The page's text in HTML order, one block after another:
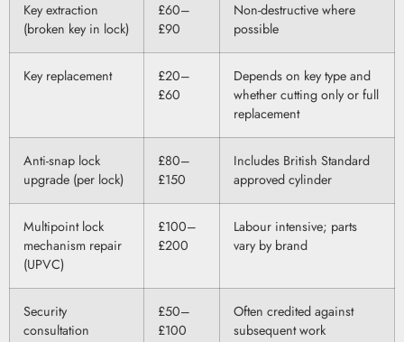
Key extraction
(broken key in lock)
£60–
£90
Non-destructive where
possible
Key replacement
£20–
£60
Depends on key type and
whether cutting only or full
replacement
Anti-snap lock
upgrade (per lock)
£80–
£150
Includes British Standard
approved cylinder
Multipoint lock
mechanism repair
(UPVC)
£100–
£200
Labour intensive; parts
vary by brand
Security
consultation
£50–
£100
Often credited against
subsequent work